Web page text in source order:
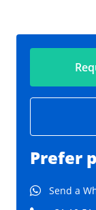
Prefer
Send a